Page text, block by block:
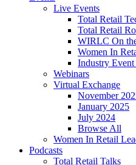
Live Events
Total Retail
Total Retail
WIRLC On
Women In
Industry Event
Webinars
Virtual Exchange
November
January 2025
July 2024
Browse All
Women In Retail
Podcasts
Total Retail Talks